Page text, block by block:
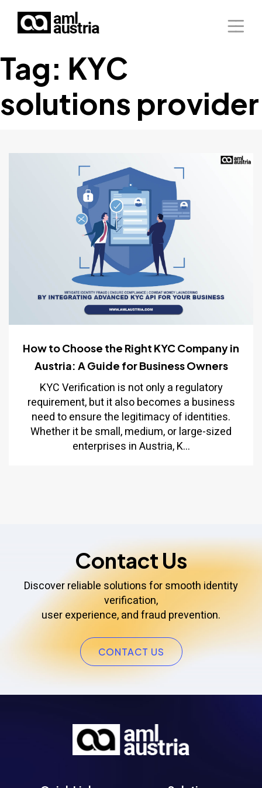
Home
About Us
Blog
Tag: KYC
solutions provider
How to Choose the Right KYC Company in
Austria: A Guide for Business Owners
KYC Verification is not only a regulatory
requirement, but it also becomes a business
need to ensure the legitimacy of identities.
Whether it be small, medium, or large-sized
enterprises in Austria, K...
Contact Us
Discover reliable solutions for smooth identity
verification,
user experience, and fraud prevention.
CONTACT US